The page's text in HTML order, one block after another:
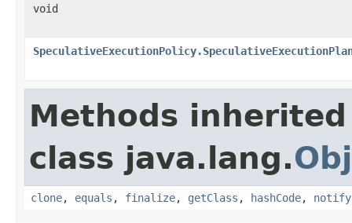
void
Methods
class java.lang.
clone, equals , finalize, getClass , hashCode, notify